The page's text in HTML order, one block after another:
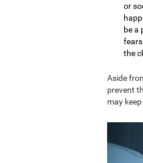
or
be a
the
Aside
prevent
may